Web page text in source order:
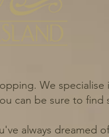
We specialise
can be sure to find
always dreamed